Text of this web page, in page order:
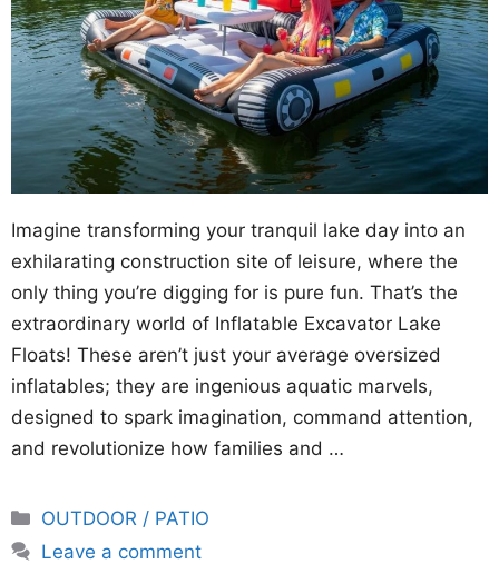
Imagine transforming your tranquil lake day into an
exhilarating construction site of leisure, where the
only thing you’re digging for is pure fun. That’s the
extraordinary world of Inflatable Excavator Lake
Floats! These aren’t just your average oversized
inflatables; they are ingenious aquatic marvels,
designed to spark imagination, command attention,
and revolutionize how families and …
Categories
OUTDOOR / PATIO
Leave a comment